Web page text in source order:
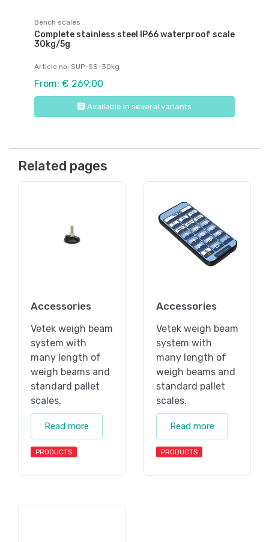
Bench scales
Complete stainless steel IP66 waterproof scale
30kg/5g
Article no: SUP-SS-30kg
From: € 269,00
Available in several variants
Related pages
Accessories
Vetek weigh beam
system with
many length of
weigh beams and
standard pallet
scales.
Read more
PRODUCTS
Accessories
Vetek weigh beam
system with
many length of
weigh beams and
standard pallet
scales.
Read more
PRODUCTS